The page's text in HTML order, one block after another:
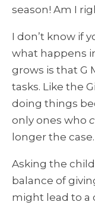
season! Am I
I don’t know if
what happens
grows is that G
tasks. Like the
doing things
only ones who
longer the case.
Asking the
balance of
might lead to a